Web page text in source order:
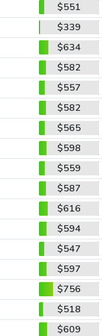
$551
$339
$634
$582
$557
$582
$565
$598
$559
$587
$616
$594
$547
$597
$756
$518
$609